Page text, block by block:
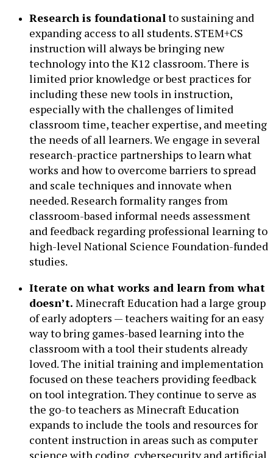
Research is foundationalto sustaining and
expanding access to all students. STEM+CS
instruction will always be bringing new
technology into the K12 classroom. There is
limited prior knowledge or best practices for
including these new tools in instruction,
especially with the challenges of limited
classroom time, teacher expertise, and meeting
the needs of all learners. We engage in several
research-practice partnerships to learn what
works and how to overcome barriers to spread
and scale techniques and innovate when
needed. Research formality ranges from
classroom-based informal needs assessment
and feedback regarding professional learning to
high-level National Science Foundation-funded
studies.
Iterate on what works and learn from what
doesn’t. Minecraft Education had a large group
of early adopters — teachers waiting for an easy
way to bring games-based learning into the
classroom with a tool their students already
loved. The initial training and implementation
focused on these teachers providing feedback
on tool integration. They continue to serve as
the go-to teachers as Minecraft Education
expands to include the tools and resources for
content instruction in areas such as computer